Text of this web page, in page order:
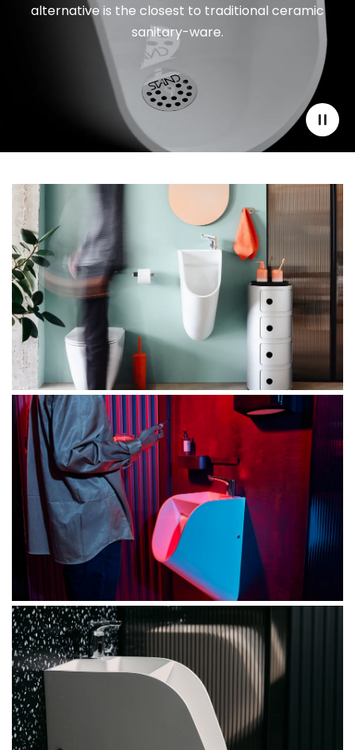
alternative is the closest to traditional ceramic
sanitary-ware.